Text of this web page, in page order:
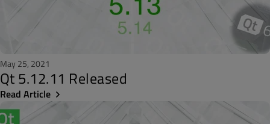
May 25, 2021
Qt 5.12.11 Released
Read Article